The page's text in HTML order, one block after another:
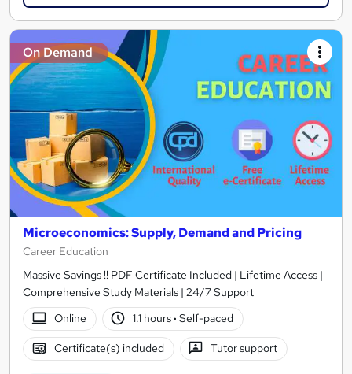
On Demand
Microeconomics: Supply, Demand and Pricing
Career Education
Massive Savings !! PDF Certificate Included | Lifetime Access |
Comprehensive Study Materials | 24/7 Support
Online
1.1 hours· Self-paced
Certificate(s) included Tutor support